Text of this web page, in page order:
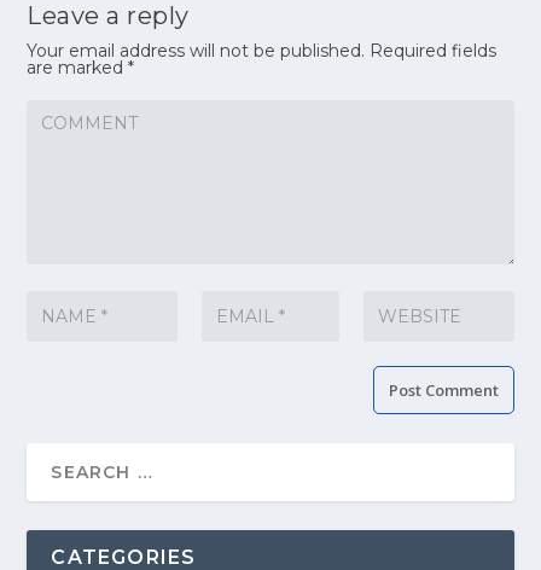
Leave a reply
Your email address will not be published. Required fields
are marked*
CATEGORIES